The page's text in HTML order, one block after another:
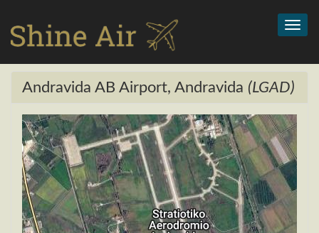
Andravida AB Airport, Andravida (LGAD)